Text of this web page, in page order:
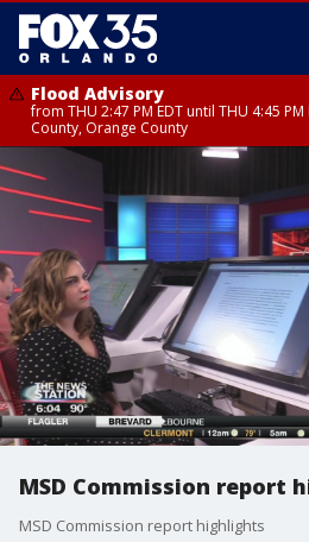
Flood Advisory
from THU 2:47 PM EDT until THU 4:45
County, Orange County
MSD Commission report
MSD Commission report highlights